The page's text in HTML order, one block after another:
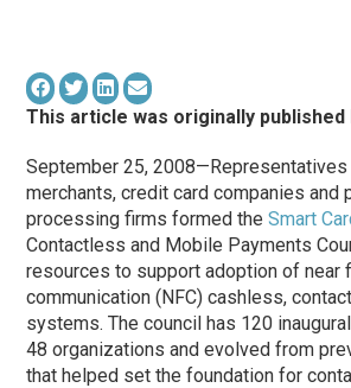
This article was originally published
September 25,
merchants, credit card companies and
processing firms formed theSmart
Contactless and Mobile Payments
resources to support adoption of near
communication (NFC) cashless,
systems. The council has 120
48 organizations and evolved from
that helped set the foundation for